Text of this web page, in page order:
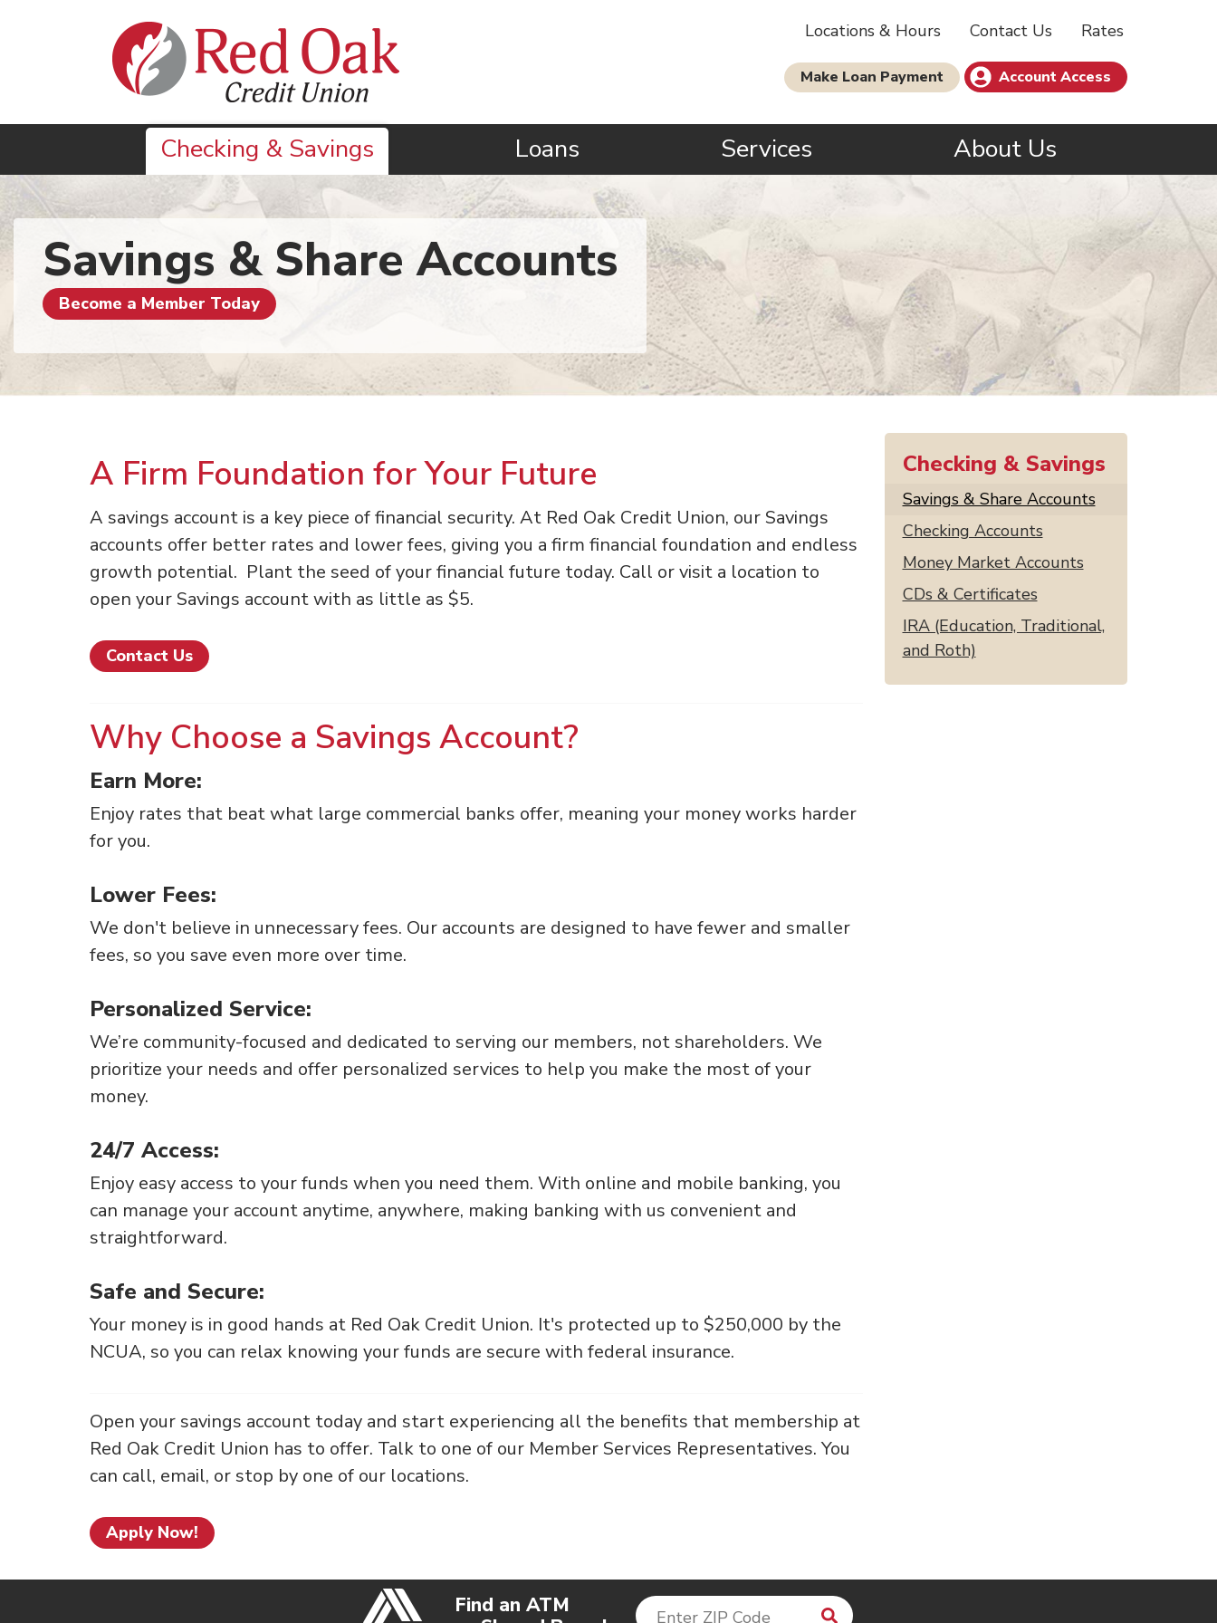
Locations & Hours
Contact Us Rates
Make Loan Payment Account Access
Checking & Savings Loans Services About Us
Savings & Share Accounts
Become a Member Today
A Firm Foundation for Your Future
A savings account is a key piece of financial security. At Red Oak Credit Union, our Savings
accounts offer better rates and lower fees, giving you a firm financial foundation and endless
growth potential. Plant the seed of your financial future today. Call or visit a location to
open your Savings account with as little as $5.
Contact Us
Why Choose a Savings Account?
Earn More:
Enjoy rates that beat what large commercial banks offer, meaning your money works harder
for you.
Lower Fees:
We don't believe in unnecessary fees. Our accounts are designed to have fewer and smaller
fees, so you save even more over time.
Personalized Service:
We’re community-focused and dedicated to serving our members, not shareholders. We
prioritize your needs and offer personalized services to help you make the most of your
money.
24/7 Access:
Enjoy easy access to your funds when you need them. With online and mobile banking, you
can manage your account anytime, anywhere, making banking with us convenient and
straightforward.
Safe and Secure:
Your money is in good hands at Red Oak Credit Union. It's protected up to $250,000 by the
NCUA, so you can relax knowing your funds are secure with federal insurance.
Open your savings account today and start experiencing all the benefits that membership at
Red Oak Credit Union has to offer. Talk to one of our Member Services Representatives. You
can call, email, or stop by one of our locations.
Apply Now!
Checking & Savings
Savings & Share Accounts
Checking Accounts
Money Market Accounts
CDs & Certificates
IRA (Education, Traditional,
and Roth)
Find an ATM
Enter ZIP Code Search